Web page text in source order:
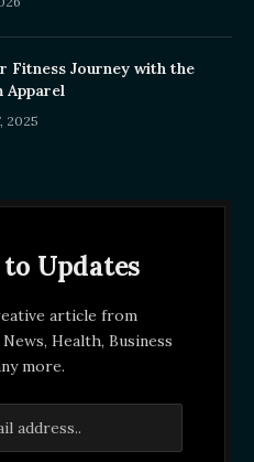
Fitness Journey with the
Apparel
2025
Updates
article from
Health, Business
more.